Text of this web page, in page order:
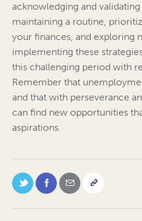
acknowledging and
maintaining a routine,
your finances, and exploring
implementing these
this challenging period with
Remember that
and that with perseverance
can find new opportunities
aspirations.